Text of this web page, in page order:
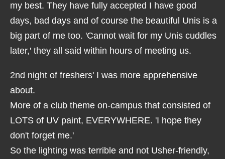
my best. They have fully accepted I have good
days, bad days and of course the beautiful Unis is a
big part of me too. 'Cannot wait for my Unis cuddles
later,' they all said within hours of meeting us.
2nd night of freshers' I was more apprehensive
about.
More of a club theme on-campus that consisted of
LOTS of UV paint, EVERYWHERE. 'I hope they
don't forget me.'
So the lighting was terrible and not Usher-friendly,